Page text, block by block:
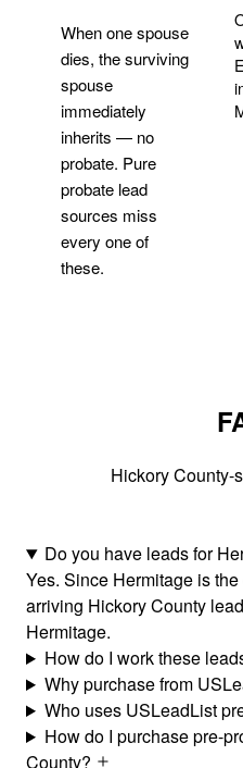
When one spouse
dies, the surviving
spouse
immediately
inherits — no
probate. Pure
probate lead
sources miss
every one of
these.
Hickory County-
Do you have leads for
Yes. Since Hermitage is
arriving Hickory County
Hermitage.
How do I work these
Why purchase from
Who uses USLeadList
How do I purchase pre-
County?